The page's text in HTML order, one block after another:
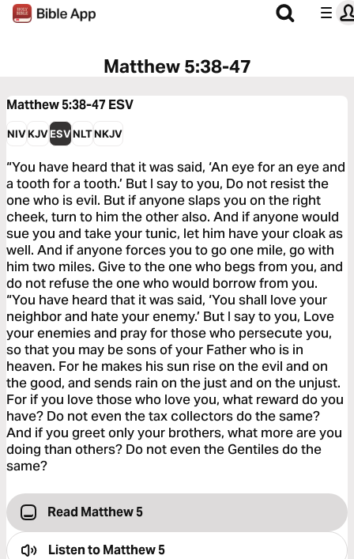
Matthew 5:38-47
Matthew 5:38-47 ESV
NIVKJVESVNLTNKJV
“You have heard that it was said, ‘An eye for an eye and
a tooth for a tooth.’ But I say to you, Do not resist the
one who is evil. But if anyone slaps you on the right
cheek, turn to him the other also. And if anyone would
sue you and take your tunic, let him have your cloak as
well. And if anyone forces you to go one mile, go with
him two miles. Give to the one who begs from you, and
do not refuse the one who would borrow from you.
“You have heard that it was said, ‘You shall love your
neighbor and hate your enemy.’ But I say to you, Love
your enemies and pray for those who persecute you,
so that you may be sons of your Father who is in
heaven. For he makes his sun rise on the evil and on
the good, and sends rain on the just and on the unjust.
For if you love those who love you, what reward do you
have? Do not even the tax collectors do the same?
And if you greet only your brothers, what more are you
doing than others? Do not even the Gentiles do the
same?
Read Matthew 5
Listen toMatthew 5